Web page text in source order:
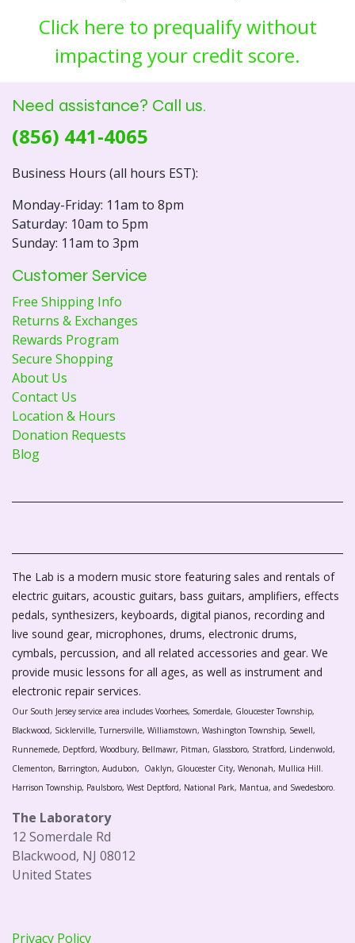
Click here to prequalify without
impacting your credit score.
Need assistance? Call us.
(856) 441-4065
Business Hours (all hours EST):
Monday-Friday: 11am to 8pm
Saturday: 10am to 5pm
Sunday: 11am to 3pm
Customer Service
Free Shipping Info
Returns & Exchanges
Rewards Program
Secure Shopping
About Us
Contact Us
Location & Hours
Donation Requests
Blog
The Lab is a modern music store featuring sales and rentals of
electric guitars, acoustic guitars, bass guitars, amplifiers, effects
pedals, synthesizers, keyboards, digital pianos, recording and
live sound gear, microphones, drums, electronic drums,
cymbals, percussion, and all related accessories and gear. We
provide music lessons for all ages, as well as instrument and
electronic repair services.
Our South Jersey service area includes Voorhees, Somerdale, Gloucester Township,
Blackwood, Sicklerville, Turnersville, Williamstown, Washington Township, Sewell,
Runnemede, Deptford, Woodbury, Bellmawr, Pitman, Glassboro, Stratford, Lindenwold,
Clementon, Barrington, Audubon, Oaklyn, Gloucester City, Wenonah, Mullica Hill.
Harrison Township, Paulsboro, West Deptford, National Park, Mantua, and Swedesboro.
The Laboratory
12 Somerdale Rd
Blackwood, NJ 08012
United States
Privacy Policy